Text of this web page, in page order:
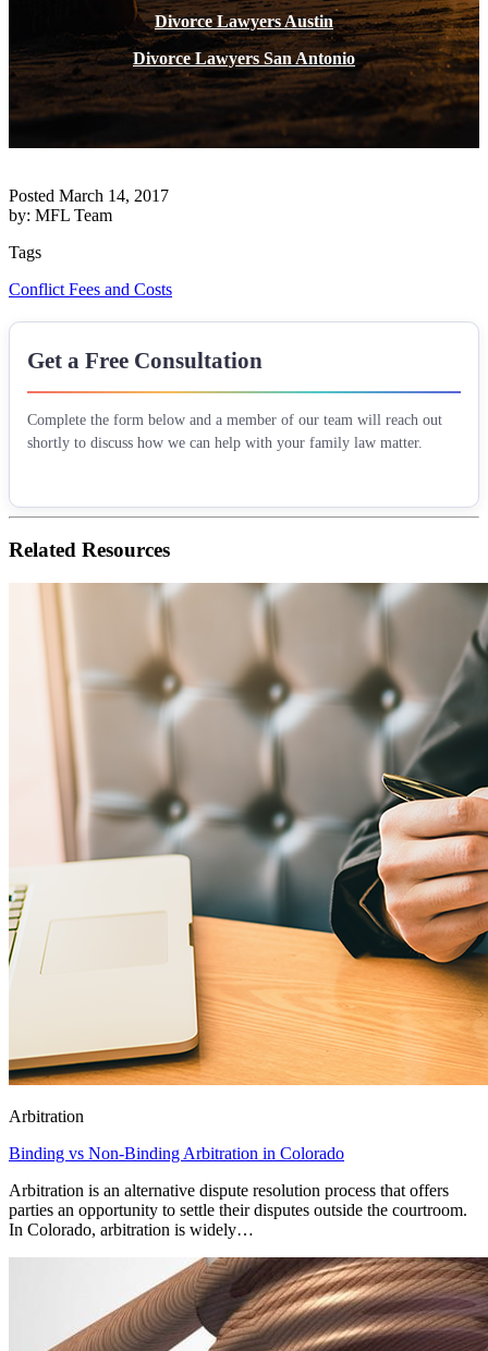
Divorce Lawyers Austin
Divorce Lawyers San Antonio
Posted March 14, 2017
by: MFL Team
Tags
Conflict Fees and Costs
Get a Free Consultation
Complete the form below and a member of our team will reach out
shortly to discuss how we can help with your family law matter.
Related Resources
Arbitration
Binding vs Non-Binding Arbitration in Colorado
Arbitration is an alternative dispute resolution process that offers
parties an opportunity to settle their disputes outside the courtroom.
In Colorado, arbitration is widely…